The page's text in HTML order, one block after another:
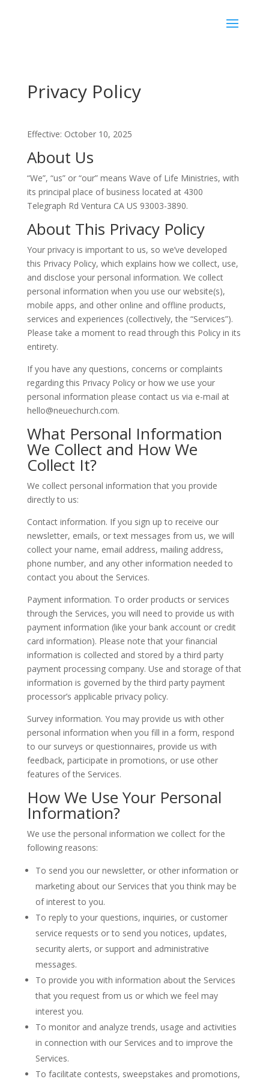
Privacy Policy
Effective: October 10, 2025
About Us
“We”, “us” or “our” means Wave of Life Ministries, with
its principal place of business located at 4300
Telegraph Rd Ventura CA US 93003-3890.
About This Privacy Policy
Your privacy is important to us, so we’ve developed
this Privacy Policy, which explains how we collect, use,
and disclose your personal information. We collect
personal information when you use our website(s),
mobile apps, and other online and offline products,
services and experiences (collectively, the “Services”).
Please take a moment to read through this Policy in its
entirety.
If you have any questions, concerns or complaints
regarding this Privacy Policy or how we use your
personal information please contact us via e-mail at
hello@neuechurch.com.
What Personal Information
We Collect and How We
Collect It?
We collect personal information that you provide
directly to us:
Contact information. If you sign up to receive our
newsletter, emails, or text messages from us, we will
collect your name, email address, mailing address,
phone number, and any other information needed to
contact you about the Services.
Payment information. To order products or services
through the Services, you will need to provide us with
payment information (like your bank account or credit
card information). Please note that your financial
information is collected and stored by a third party
payment processing company. Use and storage of that
information is governed by the third party payment
processor’s applicable privacy policy.
Survey information. You may provide us with other
personal information when you fill in a form, respond
to our surveys or questionnaires, provide us with
feedback, participate in promotions, or use other
features of the Services.
How We Use Your Personal
Information?
We use the personal information we collect for the
following reasons:
To send you our newsletter, or other information or
marketing about our Services that you think may be
of interest to you.
To reply to your questions, inquiries, or customer
service requests or to send you notices, updates,
security alerts, or support and administrative
messages.
To provide you with information about the Services
that you request from us or which we feel may
interest you.
To monitor and analyze trends, usage and activities
in connection with our Services and to improve the
Services.
To facilitate contests, sweepstakes and promotions,